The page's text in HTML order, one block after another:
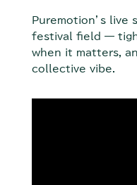
Puremotion’s live
festival field —
when it matters,
collective vibe.